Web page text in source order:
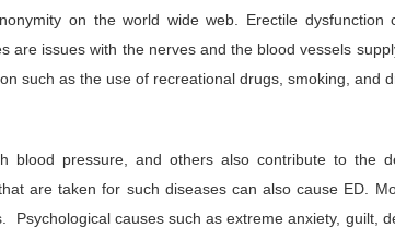
on the world wide web. Erectile dysfunction
are issues with the nerves and the blood vessels
such as the use of recreational drugs, smoking, and
blood pressure, and others also contribute to the
are taken for such diseases can also cause ED.
Psychological causes such as extreme anxiety, guilt,